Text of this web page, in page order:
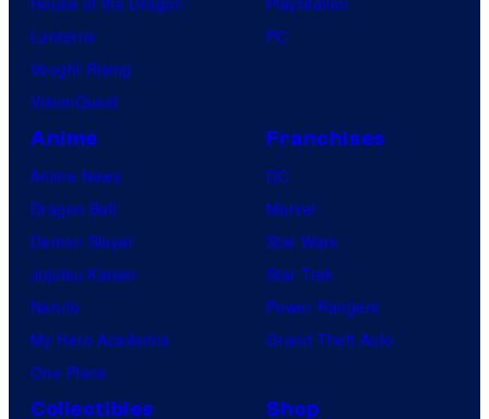
Lanterns
Vought Rising
VisionQuest
PC
Anime
Anime News
Dragon Ball
Demon Slayer
Jujutsu Kaisen
Naruto
My Hero Academia
One Piece
Franchises
DC
Marvel
Star Wars
Star Trek
Power Rangers
Grand Theft Auto
Collectibles Shop